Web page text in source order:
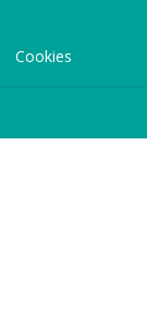
Cookies